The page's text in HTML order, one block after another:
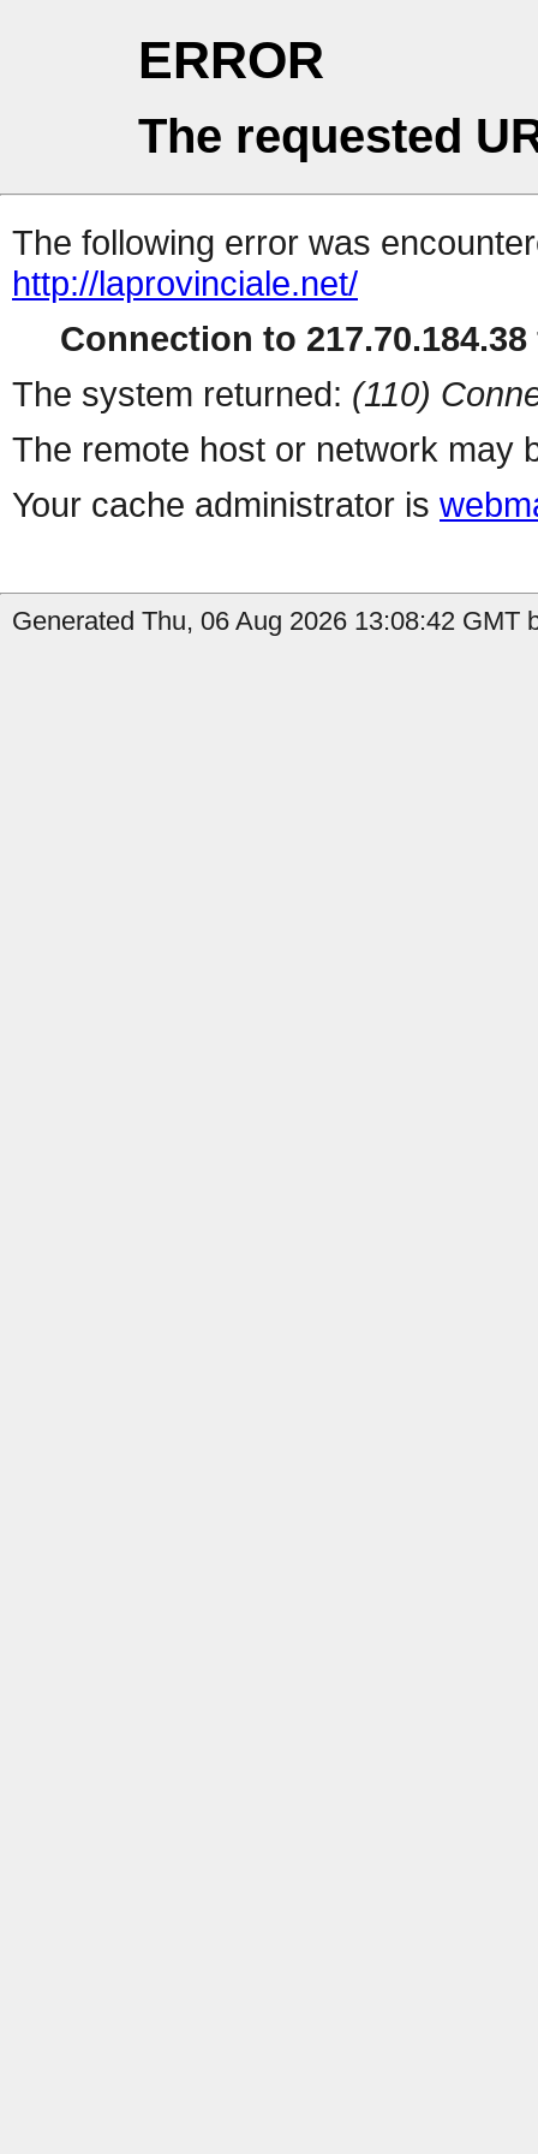
ERROR
The requested
The following error was
http://laprovinciale.net/
Connection to
The system returned: (110)
The remote host or network may
Your cache administrator is
Generated Thu, 06 Aug 2026 13:08:42